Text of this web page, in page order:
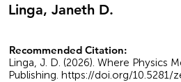
Linga, Janeth D.
Recommended Citation:
Linga, J. D. (2026). Where Physics
Publishing. https://doi.org/10.5281/